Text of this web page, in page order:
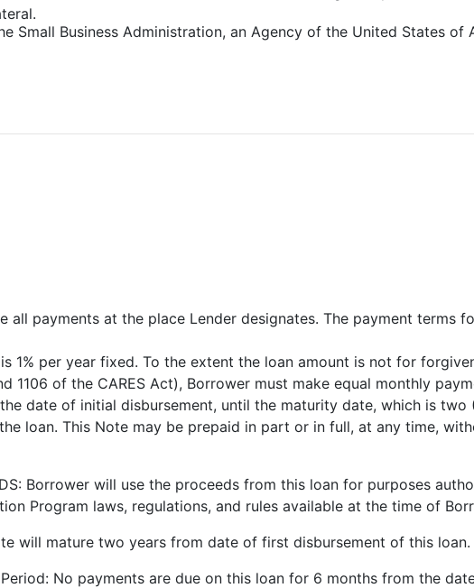
Small Business Administration, an Agency of the United States of
all payments at the place Lender designates. The payment terms
1% per year fixed. To the extent the loan amount is not for
1106 of the CARES Act), Borrower must make equal monthly
date of initial disbursement, until the maturity date, which is
loan. This Note may be prepaid in part or in full, at any time,
Borrower will use the proceeds from this loan for purposes
Program laws, regulations, and rules available at the time of
will mature two years from date of first disbursement of this loan.
No payments are due on this loan for 6 months from the